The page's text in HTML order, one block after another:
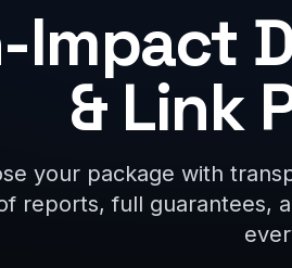
Impact
& Link
your package with
reports, full guarantees,